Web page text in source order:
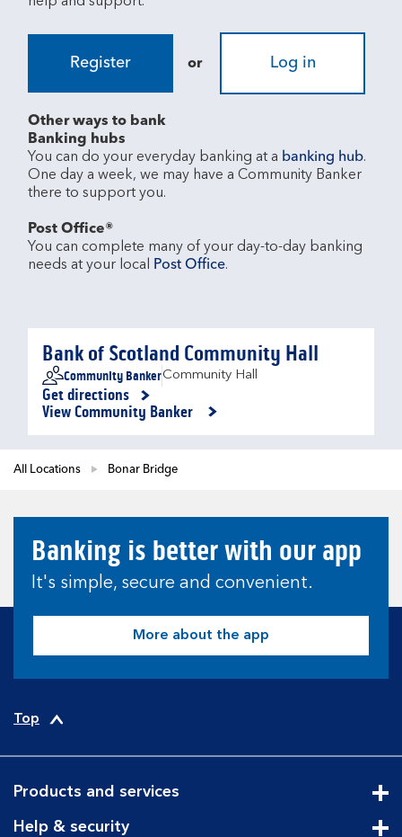
Register or Log in
Other ways to bank
Banking hubs
You can do your everyday banking at a banking hub.
One day a week, we may have a Community Banker
there to support you.​
Post Office®
You can complete many of your day-to-day banking
needs at your local
Post Office.
Bank of Scotland Community Hall
Community BankerCommunity Hall
Get directions
Link Opens in New Tab
View Community Banker
All Locations Bonar Bridge
Banking is better with our app
It's simple, secure and convenient.
More about the app
Top
Products and services
Help & security